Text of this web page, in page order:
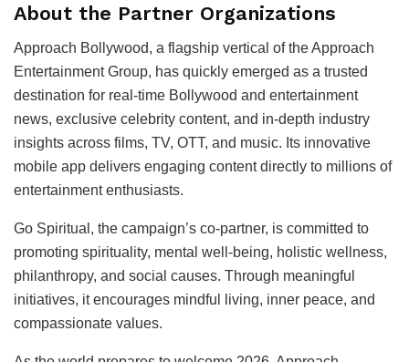
About the Partner Organizations
Approach Bollywood, a flagship vertical of the Approach
Entertainment Group, has quickly emerged as a trusted
destination for real-time Bollywood and entertainment
news, exclusive celebrity content, and in-depth industry
insights across films, TV, OTT, and music. Its innovative
mobile app delivers engaging content directly to millions of
entertainment enthusiasts.
Go Spiritual, the campaign’s co-partner, is committed to
promoting spirituality, mental well-being, holistic wellness,
philanthropy, and social causes. Through meaningful
initiatives, it encourages mindful living, inner peace, and
compassionate values.